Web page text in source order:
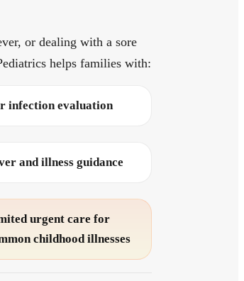
or dealing with a sore
helps families with:
infection evaluation
and illness guidance
urgent care for
childhood illnesses